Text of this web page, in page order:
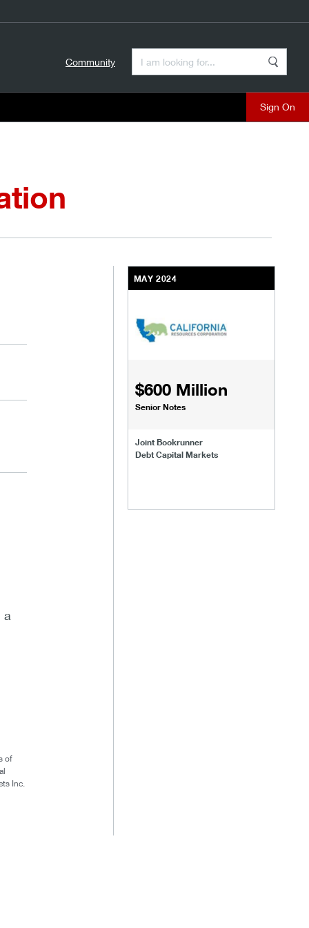
Community
a
of
Inc.
MAY 2024
$600 Million
Senior Notes
Joint Bookrunner
Debt Capital Markets